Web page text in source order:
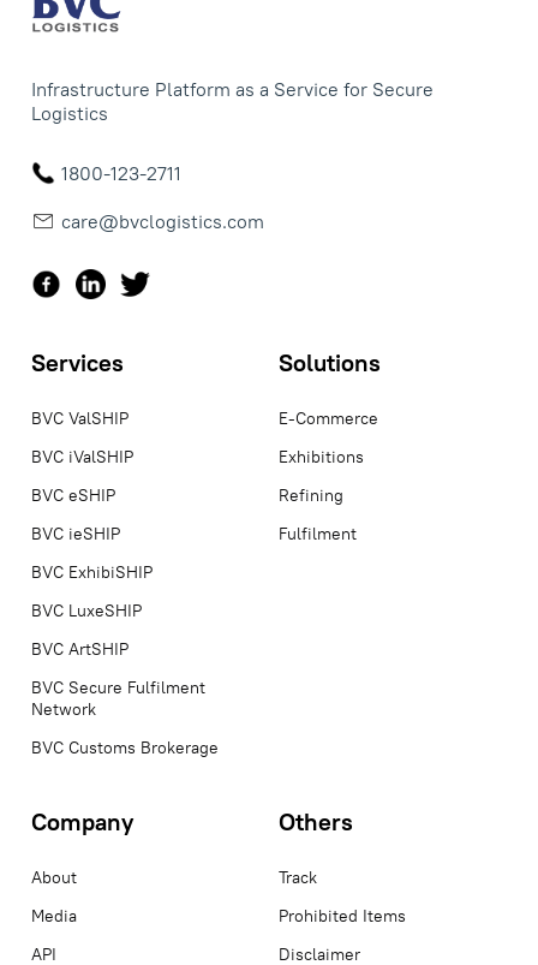
Infrastructure Platform as a Service for Secure
Logistics
1800-123-2711
care@bvclogistics.com
Services
BVC ValSHIP
BVC iValSHIP
BVC eSHIP
BVC ieSHIP
BVC ExhibiSHIP
BVC LuxeSHIP
BVC ArtSHIP
BVC Secure Fulfilment
Network
BVC Customs Brokerage
Solutions
E-Commerce
Exhibitions
Refining
Fulfilment
Company
About
Media
API
Others
Track
Prohibited Items
Disclaimer